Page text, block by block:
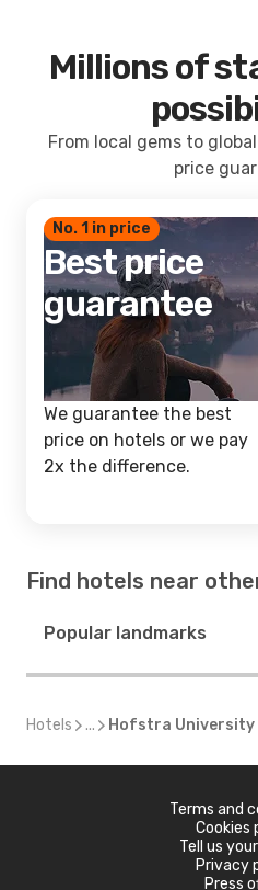
Millions of
From local gems to
price
No. 1 in price
Best price
guarantee
We guarantee the best
price on hotels or we pay
2x the difference.
Find hotels near
Popular landmarks
Hotels ... Hofstra University
Terms and
Cookies
Tell us
Privacy
Press